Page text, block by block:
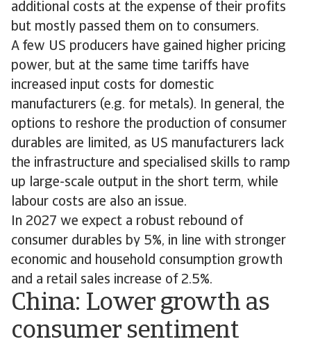
additional costs at the expense of their profits
but mostly passed them on to consumers.
A few US producers have gained higher pricing
power, but at the same time tariffs have
increased input costs for domestic
manufacturers (e.g. for metals). In general, the
options to reshore the production of consumer
durables are limited, as US manufacturers lack
the infrastructure and specialised skills to ramp
up large-scale output in the short term, while
labour costs are also an issue.
In 2027 we expect a robust rebound of
consumer durables by 5%, in line with stronger
economic and household consumption growth
and a retail sales increase of 2.5%.
China: Lower growth as
consumer sentiment